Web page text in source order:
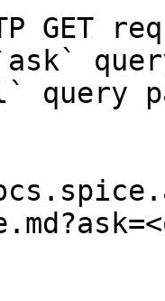
GET
query